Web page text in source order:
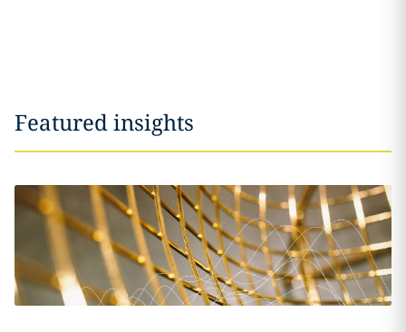
Featured insights